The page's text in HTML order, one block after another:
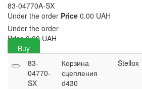
83-04770A-SX
Under the order Price 0.00 UAH
Under the order
Price 0.00 UAH
Buy
83-
04770-
SX
Корзина
сцепления
d430
Stellox